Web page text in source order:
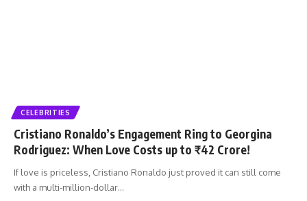
CELEBRITIES
Cristiano Ronaldo’s Engagement Ring to Georgina
Rodriguez: When Love Costs up to ₹42 Crore!
If love is priceless, Cristiano Ronaldo just proved it can still come
with a multi-million-dollar…